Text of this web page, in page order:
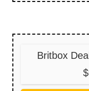
Britbox